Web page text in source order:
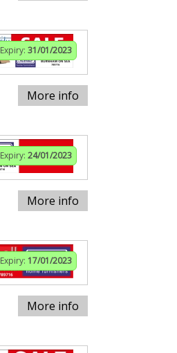
Expiry: 31/01/2023
More info
Expiry: 24/01/2023
More info
Expiry: 17/01/2023
More info